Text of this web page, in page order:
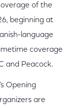
of the
beginning at
language
coverage
and Peacock.
Opening
are